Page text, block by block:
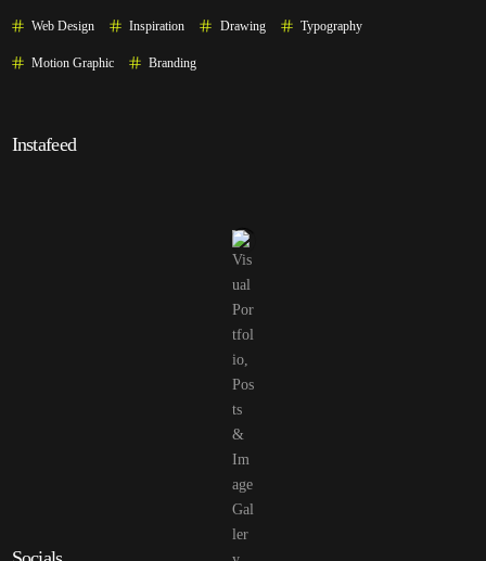
Web Design Inspiration Drawing Typography
Motion Graphic Branding
Instafeed